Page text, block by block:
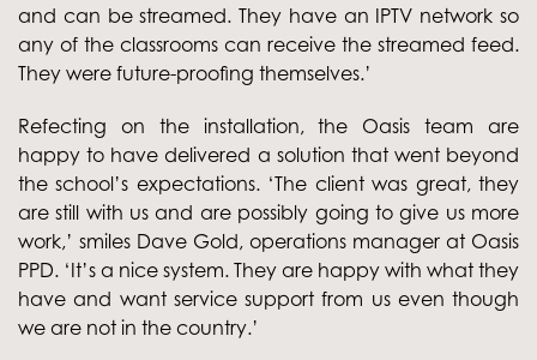
and can be streamed. They have an IPTV network so
any of the classrooms can receive the streamed feed.
They were future-proofing themselves.’
Refecting on the installation, the Oasis team are
happy to have delivered a solution that went beyond
the school’s expectations. ‘The client was great, they
are still with us and are possibly going to give us more
work,’ smiles Dave Gold, operations manager at Oasis
PPD. ‘It’s a nice system. They are happy with what they
have and want service support from us even though
we are not in the country.’